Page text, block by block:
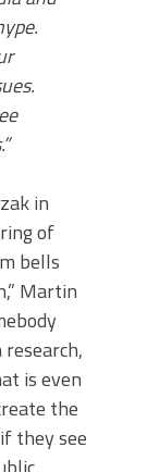
in
of
bells
Martin
is even
the
they see